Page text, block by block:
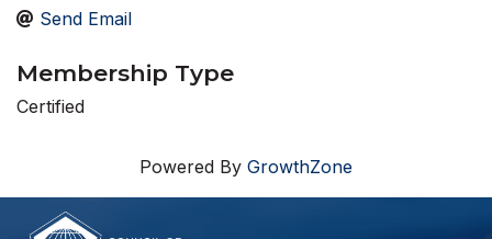
Send Email
Membership Type
Certified
Powered By GrowthZone